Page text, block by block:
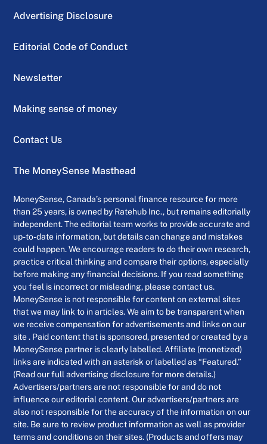
Advertising Disclosure
Editorial Code of Conduct
Newsletter
Making sense of money
Contact Us
The MoneySense Masthead
MoneySense, Canada’s personal finance resource for more
than 25 years, is owned by Ratehub Inc., but remains editorially
independent. The editorial team works to provide accurate and
up-to-date information, but details can change and mistakes
could happen. We encourage readers to do their own research,
practice critical thinking and compare their options, especially
before making any financial decisions. If you read something
you feel is incorrect or misleading, please contact us.
MoneySense is not responsible for content on external sites
that we may link to in articles. We aim to be transparent when
we receive compensation for advertisements and links on our
site . Paid content that is sponsored, presented or created by a
MoneySense partner is clearly labelled. Affiliate (monetized)
links are indicated with an asterisk or labelled as “Featured.”
(Read our full advertising disclosure for more details.)
Advertisers/partners are not responsible for and do not
influence our editorial content. Our advertisers/partners are
also not responsible for the accuracy of the information on our
site. Be sure to review product information as well as provider
terms and conditions on their sites. (Products and offers may